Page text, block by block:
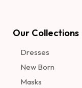
Our Collections
Dresses
New Born
Masks